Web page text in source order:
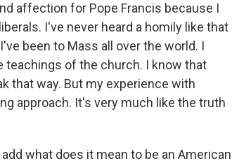
affection for Pope Francis because I
I've never heard a homily like that
been to Mass all over the world. I
teachings of the church. I know that
that way. But my experience with
approach. It's very much like the truth
what does it mean to be an American